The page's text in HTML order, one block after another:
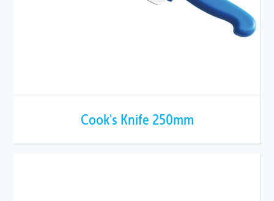
Cook's Knife 250mm